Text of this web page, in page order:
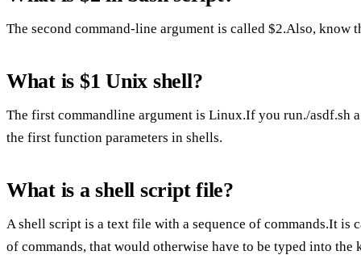
The second command-line argument is called $2.Also, know
What is $1 Unix shell?
The first commandline argument is Linux.If you run./asdf.sh
the first function parameters in shells.
What is a shell script file?
A shell script is a text file with a sequence of commands.It is
of commands, that would otherwise have to be typed into